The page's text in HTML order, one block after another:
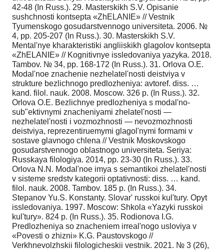
42-48 (In Russ.). 29. Masterskikh S.V. Opisanie
sushchnosti kontsepta «ZhELANIE» // Vestnik
Tyumenskogo gosudarstvennogo universiteta. 2006. №
4, pp. 205-207 (In Russ.). 30. Masterskikh S.V.
Mental'nye kharakteristiki angliiskikh glagolov kontsepta
«ZhELANIE» // Kognitivnye issledovaniya yazyka. 2018.
Tambov. № 34, pp. 168-172 (In Russ.). 31. Orlova O.E.
Modal'noe znachenie nezhelatel'nosti deistviya v
strukture bezlichnogo predlozheniya: avtoref. diss. …
kand. filol. nauk. 2008. Moscow. 326 p. (In Russ.). 32.
Orlova O.E. Bezlichnye predlozheniya s modal'no-
sub"ektivnymi znacheniyami zhelatel'nosti —
nezhelatel'nosti i vozmozhnosti — nevozmozhnosti
deistviya, reprezentiruemymi glagol'nymi formami v
sostave glavnogo chlena // Vestnik Moskovskogo
gosudarstvennogo oblastnogo universiteta. Seriya:
Russkaya filologiya. 2014, pp. 23-30 (In Russ.). 33.
Orlova N.N. Modal'noe imya s semantikoi zhelatel'nosti
v sisteme sredstv kategorii optativnosti: diss. … kand.
filol. nauk. 2008. Tambov. 185 p. (In Russ.). 34.
Stepanov Yu.S. Konstanty. Slovar' russkoi kul'tury. Opyt
issledovaniya. 1997. Moscow: Shkola «Yazyki russkoi
kul'tury». 824 p. (In Russ.). 35. Rodionova I.G.
Predlozheniya so znacheniem irreal'nogo usloviya v
«Povesti o zhizni» K.G. Paustovskogo //
Verkhnevolzhskii filologicheskii vestnik. 2021. № 3 (26),